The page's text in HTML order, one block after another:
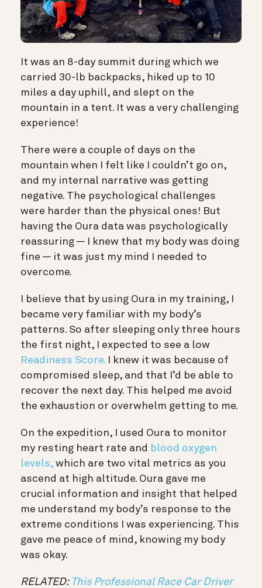
It was an 8-day summit during which we
carried 30-lb backpacks, hiked up to 10
miles a day uphill, and slept on the
mountain in a tent. It was a very challenging
experience!
There were a couple of days on the
mountain when I felt like I couldn’t go on,
and my internal narrative was getting
negative. The psychological challenges
were harder than the physical ones! But
having the Oura data was psychologically
reassuring — I knew that my body was doing
fine — it was just my mind I needed to
overcome.
I believe that by using Oura in my training, I
became very familiar with my body’s
patterns. So after sleeping only three hours
the first night, I expected to see a low
Readiness Score. I knew it was because of
compromised sleep, and that I’d be able to
recover the next day. This helped me avoid
the exhaustion or overwhelm getting to me.
On the expedition, I used Oura to monitor
my resting heart rate and blood oxygen
levels, which are two vital metrics as you
ascend at high altitude. Oura gave me
crucial information and insight that helped
me understand my body’s response to the
extreme conditions I was experiencing. This
gave me peace of mind, knowing my body
was okay.
RELATED: This Professional Race Car Driver